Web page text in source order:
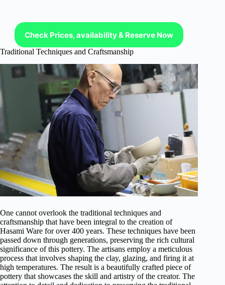
Check Prices, availability & Reserve Now
Traditional Techniques and Craftsmanship
One cannot overlook the traditional techniques and
craftsmanship that have been integral to the creation of
Hasami Ware for over 400 years. These techniques have been
passed down through generations, preserving the rich cultural
significance of this pottery. The artisans employ a meticulous
process that involves shaping the clay, glazing, and firing it at
high temperatures. The result is a beautifully crafted piece of
pottery that showcases the skill and artistry of the creator. The